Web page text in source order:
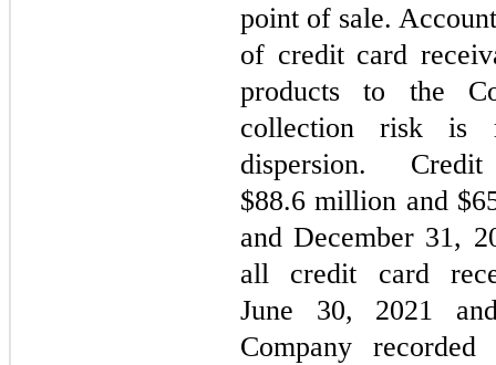
point of sale.
of credit card
products to the
collection risk is
dispersion.
$88.6 million and $
and December 31,
all credit card
June 30, 2021
Company